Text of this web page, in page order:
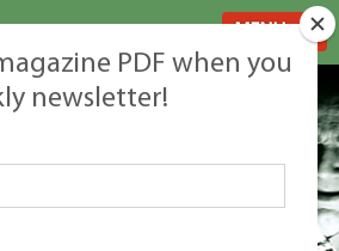
PDF when you
newsletter!